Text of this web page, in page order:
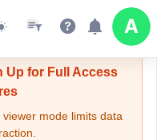
Mode
for Full Access
mode limits data